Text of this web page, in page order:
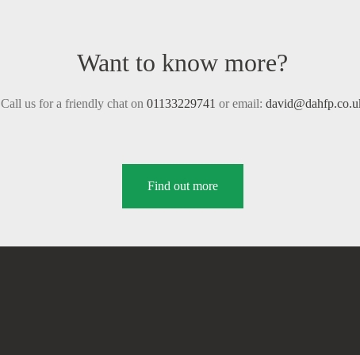
Want to know more?
Call us for a friendly chat on 01133229741 or email:
Find out more